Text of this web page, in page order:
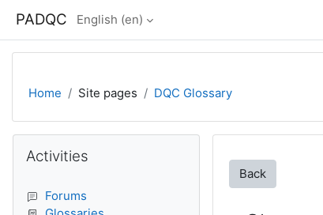
PADQC English ‎(en)‎
Home Site pages DQC Glossary
Back
Blocks
Activities
Forums